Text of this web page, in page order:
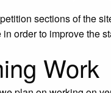
sections of the
order to improve the
Work